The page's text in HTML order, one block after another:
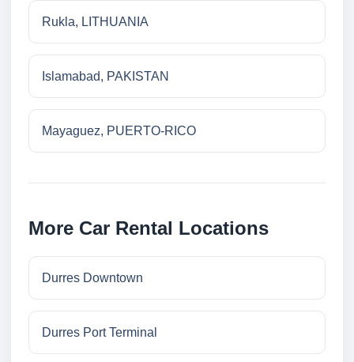
Rukla, LITHUANIA
Islamabad, PAKISTAN
Mayaguez, PUERTO-RICO
More Car Rental Locations
Durres Downtown
Durres Port Terminal